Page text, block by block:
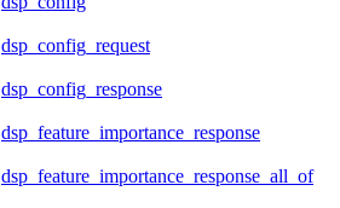
dsp_config_request
dsp_config_response
dsp_feature_importance_response
dsp_feature_importance_response_all_of